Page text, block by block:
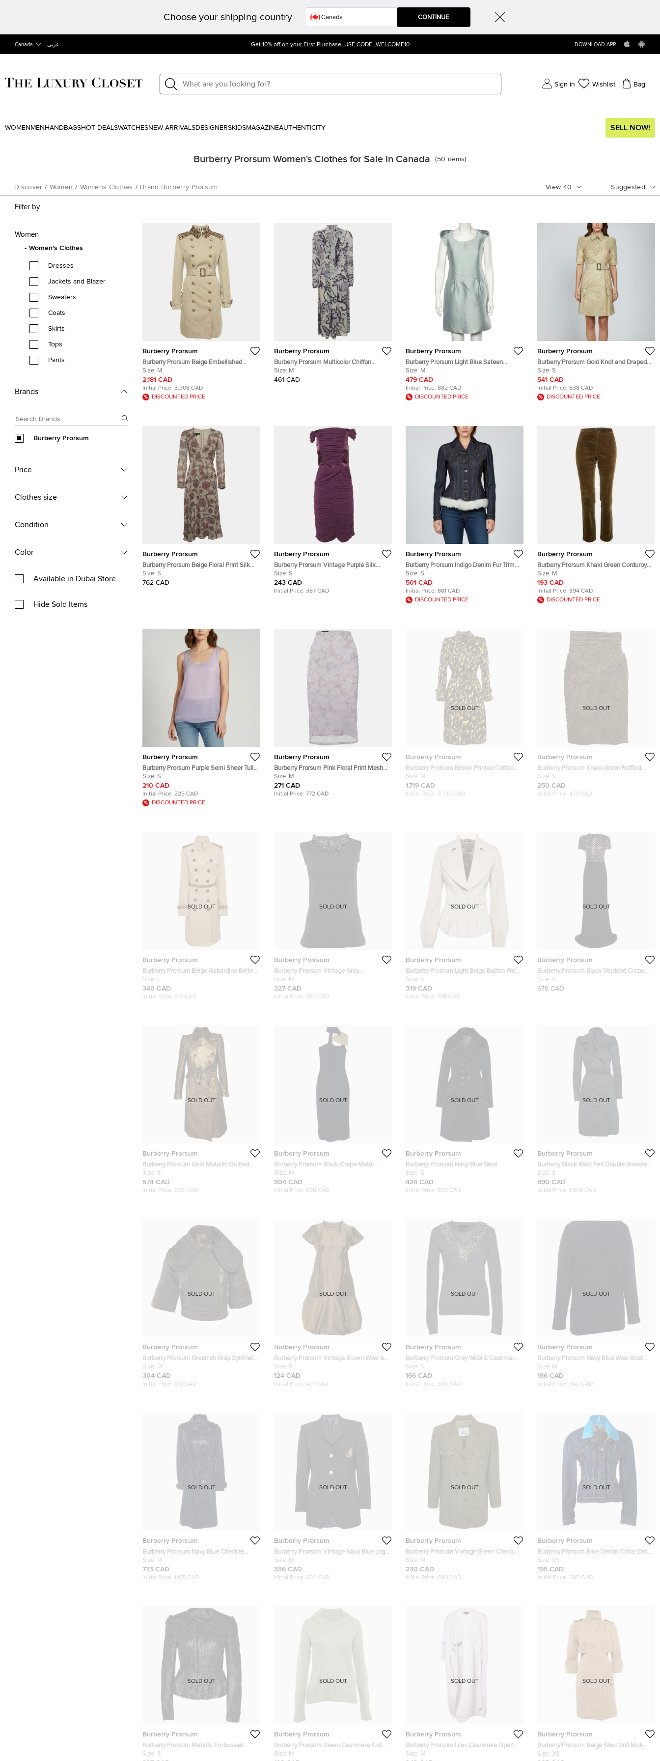
Choose your shipping country CONTINUE
Canada عربى Get 10% off on your First Purchase. USE CODE- WELCOME10 DOWNLOAD APP
Sign in Wishlist Bag
WOMEN MEN HANDBAGSHOT DEALSWATCHESNEW ARRIVALSDESIGNERSKIDSMAGAZINEAUTHENTICITY SELL NOW!
Burberry Prorsum Women's Clothes for Sale in Canada (50 items)
Discover / Women / Womens Clothes / Brand Burberry Prorsum View 40 Suggested
Filter by
Women
Women's Clothes
Dresses
Jackets and Blazer
Sweaters
Coats
Skirts
Tops
Pants
Brands
Burberry Prorsum
Price
Clothes size
Condition
Color
Available in Dubai Store
Hide Sold Items
Burberry Prorsum
Burberry Prorsum Beige Embellished
Cotton Gabardine Trench Coat M
Size: M
2,181 CAD
Initial Price: 3,908 CAD
DISCOUNTED PRICE
Burberry Prorsum
Burberry Prorsum Multicolor Chiffon
Pleated Midi Dress M
Size: M
461 CAD
Burberry Prorsum
Burberry Prorsum Light Blue Sateen
Gathered Detailed Short Dress M
Size: M
479 CAD
Initial Price: 882 CAD
DISCOUNTED PRICE
Burberry Prorsum
Burberry Prorsum Gold Knot and Draped
Detail Mesh Mini Coat Dress S
Size: S
541 CAD
Initial Price: 638 CAD
DISCOUNTED PRICE
Burberry Prorsum
Burberry Prorsum Beige Floral Print Silk
Flared Midi Dress S
Size: S
762 CAD
Burberry Prorsum
Burberry Prorsum Vintage Purple Silk
Crepe Ruched Midi Dress S
Size: S
243 CAD
Initial Price: 387 CAD
Burberry Prorsum
Burberry Prorsum Indigo Denim Fur Trim
Fitted Button Up Jacket S
Size: S
501 CAD
Initial Price: 881 CAD
DISCOUNTED PRICE
Burberry Prorsum
Burberry Prorsum Khaki Green Corduroy
Pants M
Size: M
193 CAD
Initial Price: 394 CAD
DISCOUNTED PRICE
Burberry Prorsum
Burberry Prorsum Purple Semi Sheer Tulle
Overlay Silk Tank Top S
Size: S
210 CAD
Initial Price: 225 CAD
DISCOUNTED PRICE
Burberry Prorsum
Burberry Prorsum Pink Floral Print Mesh
Knee Length Skirt M
Size: M
271 CAD
Initial Price: 772 CAD
Burberry Prorsum
Burberry Prorsum Brown Printed Cotton
Blend Trench Coat M
Size: M
1,719 CAD
Initial Price: 3,739 CAD
SOLD OUT
Burberry Prorsum
Burberry Prorsum Khaki Green Ruffled
Leather Knee Length Skirt S
Size: S
250 CAD
Initial Price: 479 CAD
SOLD OUT
Burberry Prorsum
Burberry Prorsum Beige Gabardine Belted
Trench Coat L
Size: L
340 CAD
Initial Price: 812 CAD
SOLD OUT
Burberry Prorsum
Burberry Prorsum Vintage Grey
Embellished Wool Knit Sleeveless Top M
Size: M
327 CAD
Initial Price: 375 CAD
SOLD OUT
Burberry Prorsum
Burberry Prorsum Light Beige Button Front
Pleated Jacket S
Size: S
319 CAD
Initial Price: 578 CAD
SOLD OUT
Burberry Prorsum
Burberry Prorsum Black Studded Crepe
Gown S
Size: S
676 CAD
SOLD OUT
Burberry Prorsum
Burberry Prorsum Gold Metallic Quilted
Trench Coat S
Size: S
574 CAD
Initial Price: 638 CAD
SOLD OUT
Burberry Prorsum
Burberry Prorsum Black Crepe Metal
Heart Corset Detail Dress M
Size: M
304 CAD
Initial Price: 695 CAD
SOLD OUT
Burberry Prorsum
Burberry Prorsum Navy Blue Wool
Detachable Fur Collar Coat S
Size: S
424 CAD
Initial Price: 830 CAD
SOLD OUT
Burberry Prorsum
Burberry Black Wool Felt Double Breasted
Coat S
Size: S
690 CAD
Initial Price: 1,004 CAD
SOLD OUT
Burberry Prorsum
Burberry Prorsum Greenish Grey Synthetic
Quilted Zip-Up Jacket M
Size: M
304 CAD
Initial Price: 613 CAD
SOLD OUT
Burberry Prorsum
Burberry Prorsum Vintage Brown Wool &
Silk Pleated Dress S
Size: S
124 CAD
Initial Price: 491 CAD
SOLD OUT
Burberry Prorsum
Burberry Prorsum Grey Wool & Cashmere
Embellished Neck Sweater S
Size: S
166 CAD
Initial Price: 306 CAD
SOLD OUT
Burberry Prorsum
Burberry Prorsum Navy Blue Wool Boat
Neck Sweater M
Size: M
166 CAD
Initial Price: 340 CAD
SOLD OUT
Burberry Prorsum
Burberry Prorsum Navy Blue Checker
Pattern Leather Double Breasted Trench
Coat M
Size: M
773 CAD
Initial Price: 1,125 CAD
SOLD OUT
Burberry Prorsum
Burberry Prorsum Vintage Navy Blue Logo
Embellished Wool Single Breasted Blazer
M
Size: M
336 CAD
Initial Price: 664 CAD
SOLD OUT
Burberry Prorsum
Burberry Prorsum Vintage Green Check
Wool Blazer M
Size: M
230 CAD
Initial Price: 690 CAD
SOLD OUT
Burberry Prorsum
Burberry Prorsum Blue Denim Collar Detai
Jacket XS
Size: XS
195 CAD
Initial Price: 585 CAD
SOLD OUT
Burberry Prorsum
Burberry Prorsum Metallic Embossed
Leather Hook Front Jacket S
Size: S
SOLD OUT
Burberry Prorsum
Burberry Prorsum Green Cashmere Knit
Sweater M
Size: M
SOLD OUT
Burberry Prorsum
Burberry Prorsum Lilac Cashmere Open
Front Long Cardigan M
Size: M
SOLD OUT
Burberry Prorsum
Burberry Prorsum Beige Wool Drill Mid-
Length Coat XS
Size: XS
SOLD OUT